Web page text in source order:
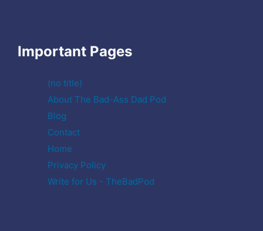
Important Pages
(no title)
About The Bad-Ass Dad Pod
Blog
Contact
Home
Privacy Policy
Write for Us - TheBadPod